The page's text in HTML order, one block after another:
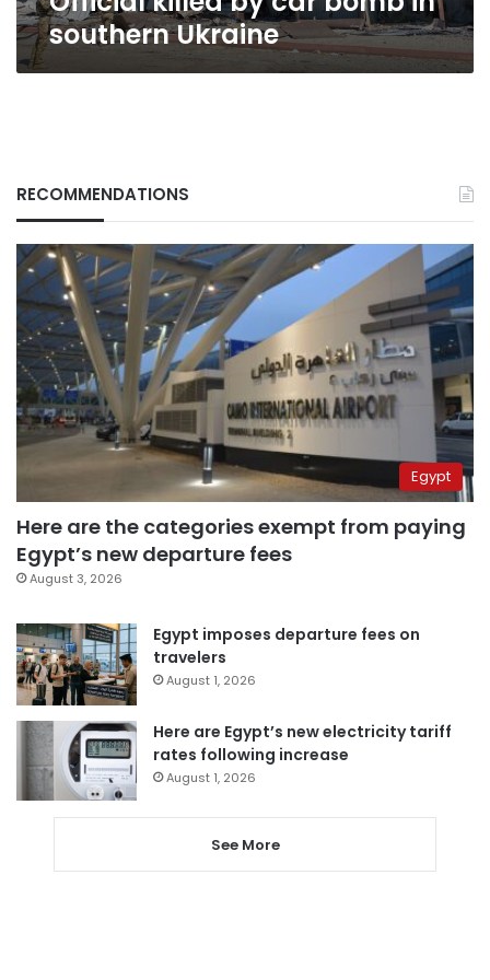
southern Ukraine
RECOMMENDATIONS
Egypt
Here are the categories exempt from paying
Egypt’s new departure fees
August 3, 2026
Egypt imposes departure fees on
travelers
August 1, 2026
Here are Egypt’s new electricity tariff
rates following increase
August 1, 2026
See More